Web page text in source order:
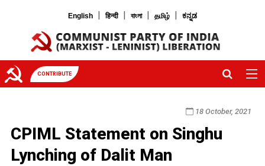
English | हिन्दी | বাংলা | தமிழ் | ಕನ್ನಡ
CONTRIBUTE
18 October, 2021
CPIML Statement on Singhu
Lynching of Dalit Man